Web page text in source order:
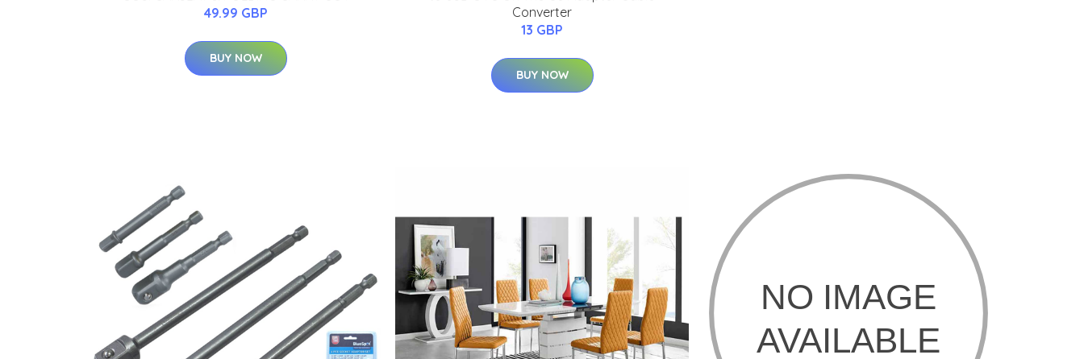
49.99 GBP
BUY NOW
Converter
13 GBP
BUY NOW